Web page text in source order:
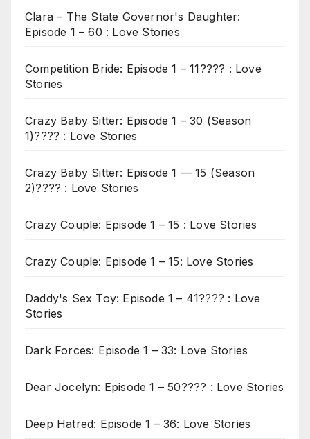
Clara – The State Governor's Daughter:
Episode 1 – 60 : Love Stories
Competition Bride: Episode 1 – 11???? : Love
Stories
Crazy Baby Sitter: Episode 1 – 30 (Season
1)???? : Love Stories
Crazy Baby Sitter: Episode 1 — 15 (Season
2)???? : Love Stories
Crazy Couple: Episode 1 – 15 : Love Stories
Crazy Couple: Episode 1 – 15: Love Stories
Daddy's Sex Toy: Episode 1 – 41???? : Love
Stories
Dark Forces: Episode 1 – 33: Love Stories
Dear Jocelyn: Episode 1 – 50???? : Love Stories
Deep Hatred: Episode 1 – 36: Love Stories